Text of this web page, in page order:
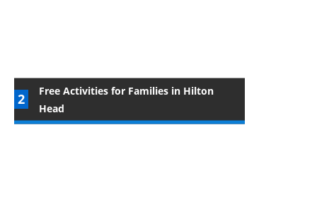
Free Activities for Families in Hilton
Head